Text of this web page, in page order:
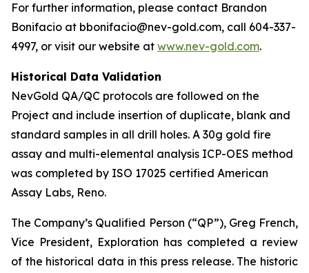
For further information, please contact Brandon
Bonifacio at bbonifacio@nev-gold.com, call 604-337-
4997, or visit our website at www.nev-gold.com.
Historical Data Validation
NevGold QA/QC protocols are followed on the
Project and include insertion of duplicate, blank and
standard samples in all drill holes. A 30g gold fire
assay and multi-elemental analysis ICP-OES method
was completed by ISO 17025 certified American
Assay Labs, Reno.
The Company’s Qualified Person (“QP”), Greg French,
Vice President, Exploration has completed a review
of the historical data in this press release. The historic